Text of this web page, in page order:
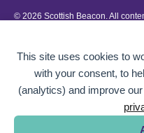
This site uses cookies to
with your consent, to
(analytics) and improve
© 2026 Scottish Beacon. All
can be replicated or reproduced
Website design byBOLD Studio.